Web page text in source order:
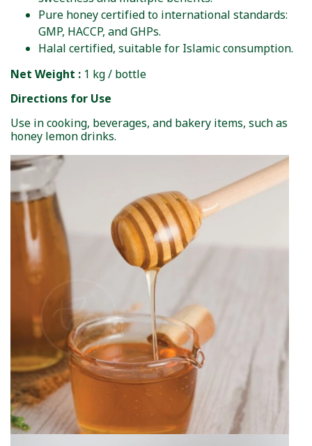
Pure honey certified to international standards:
GMP, HACCP, and GHPs.
Halal certified, suitable for Islamic consumption.
Net Weight : 1 kg / bottle
Directions for Use
Use in cooking, beverages, and bakery items, such as
honey lemon drinks.